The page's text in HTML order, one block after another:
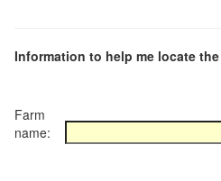
Information to help me locate
Farm
name: